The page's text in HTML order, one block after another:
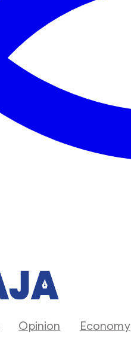
Opinion Economy